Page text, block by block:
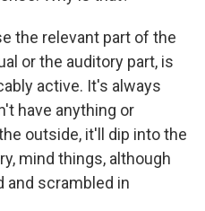
the relevant part of the
or the auditory part, is
active. It's always
have anything or
outside, it'll dip into the
mind things, although
and scrambled in